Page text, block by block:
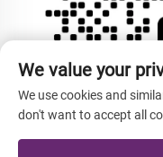
We value your
We use cookies and
don't want to accept all